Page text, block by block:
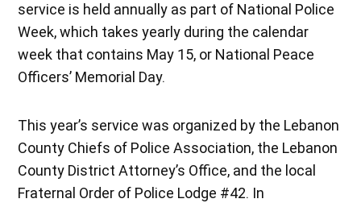
service is held annually as part of National Police
Week, which takes yearly during the calendar
week that contains May 15, or National Peace
Officers’ Memorial Day.
This year’s service was organized by the Lebanon
County Chiefs of Police Association, the Lebanon
County District Attorney’s Office, and the local
Fraternal Order of Police Lodge #42. In